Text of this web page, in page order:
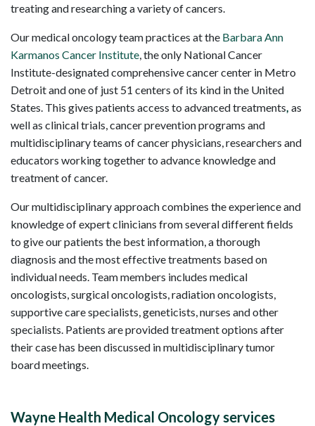
treating and researching a variety of cancers.
Our medical oncology team practices at the Barbara Ann
Karmanos Cancer Institute , the only National Cancer
Institute-designated comprehensive cancer center in Metro
Detroit and one of just 51 centers of its kind in the United
States. This gives patients access to advanced treatments as
well as clinical trials, cancer prevention programs and
multidisciplinary teams of cancer physicians, researchers and
educators working together to advance knowledge and
treatment of cancer.
Our multidisciplinary approach combines the experience and
knowledge of expert clinicians from several different fields
to give our patients the best information, a thorough
diagnosis and the most effective treatments based on
individual needs. Team members includes medical
oncologists, surgical oncologists, radiation oncologists,
supportive care specialists, geneticists, nurses and other
specialists. Patients are provided treatment options after
their case has been discussed in multidisciplinary tumor
board meetings.
Wayne Health Medical Oncology services